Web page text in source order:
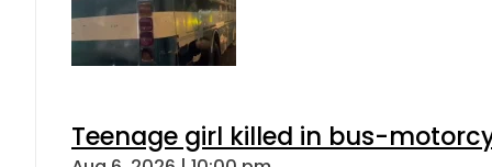
Teenage girl killed in bus-